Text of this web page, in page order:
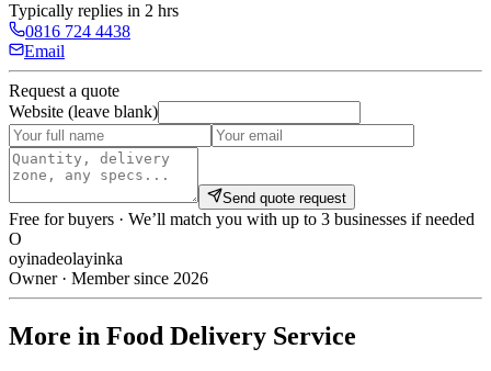
Typically replies in 2 hrs
0816 724 4438
Email
Request a quote
Website (leave blank)
Send quote request
Free for buyers · We’ll match you with up to 3 businesses if needed
O
oyinadeolayinka
Owner · Member since 2026
More in Food Delivery Service